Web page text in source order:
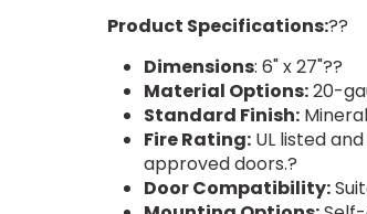
Product Specifications:??
Dimensions: 6" x 27"??
Material Options:20-
Standard Finish:
Fire Rating:UL listed
approved doors.?
Door Compatibility: